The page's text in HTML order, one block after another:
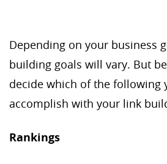
Depending on your business
building goals will vary. But
decide which of the following
accomplish with your link
Rankings